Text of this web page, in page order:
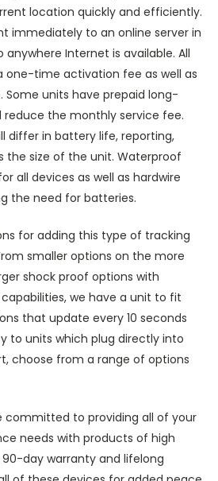
location quickly and efficiently.
immediately to an online server in
Internet is available. All
one-time activation fee as well as
Some units have prepaid long-
the monthly service fee.
differ in battery life, reporting,
the size of the unit. Waterproof
all devices as well as hardwire
the need for batteries.
for adding this type of tracking
smaller options on the more
shock proof options with
we have a unit to fit
that update every 10 seconds
to units which plug directly into
choose from a range of options
committed to providing all of your
needs with products of high
day warranty and lifelong